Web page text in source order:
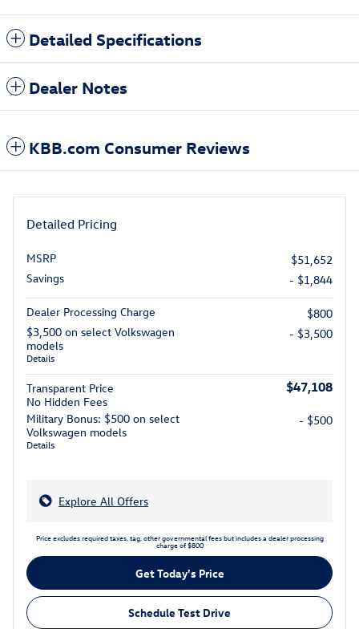
Detailed Specifications
Dealer Notes
KBB.com Consumer Reviews
Detailed Pricing
MSRP
$51,652
Savings
- $1,844
Dealer Processing Charge
$800
$3,500 on select Volkswagen
models
Details
- $3,500
Transparent Price
No Hidden Fees
$47,108
Military Bonus: $500 on select
Volkswagen models
Details
- $500
Explore All Offers
Price excludes required taxes, tag, other governmental fees but includes a dealer processing
charge of $800
Get Today's Price
Schedule Test Drive